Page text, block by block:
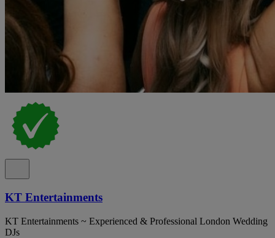
KT Entertainments
KT Entertainments ~ Experienced & Professional London Wedding
DJs